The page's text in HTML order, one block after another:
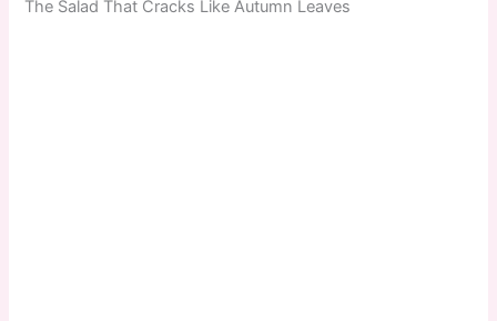
The Salad That Cracks Like Autumn Leaves